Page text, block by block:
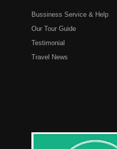
Bussiness Service & Help
Our Tour Guide
Testimonial
Travel News